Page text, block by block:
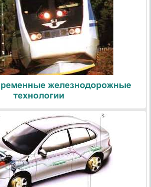
железнодорожные
технологии